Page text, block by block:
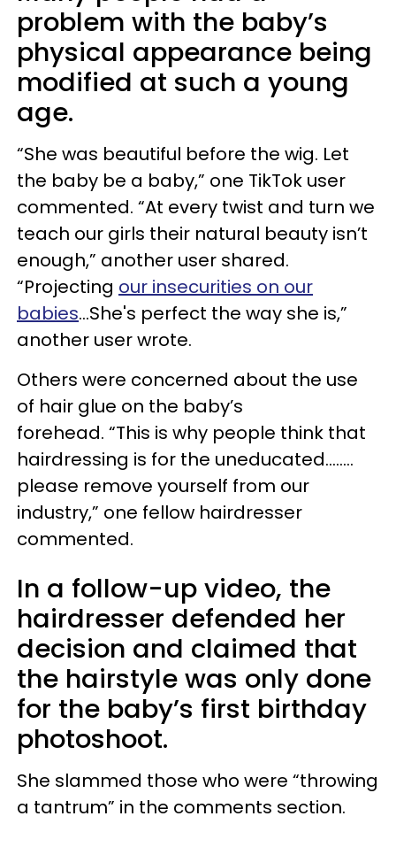
problem with the baby’s
physical appearance being
modified at such a young
age.
“She was beautiful before the wig. Let
the baby be a baby,” one TikTok user
commented. “At every twist and turn we
teach our girls their natural beauty isn’t
enough,” another user shared.
“Projecting our insecurities on our
babies…She's perfect the way she is,”
another user wrote.
Others were concerned about the use
of hair glue on the baby’s
forehead. “This is why people think that
hairdressing is for the uneducated........
please remove yourself from our
industry,” one fellow hairdresser
commented.
In a follow-up video, the
hairdresser defended her
decision and claimed that
the hairstyle was only done
for the baby’s first birthday
photoshoot.
She slammed those who were “throwing
a tantrum” in the comments section.